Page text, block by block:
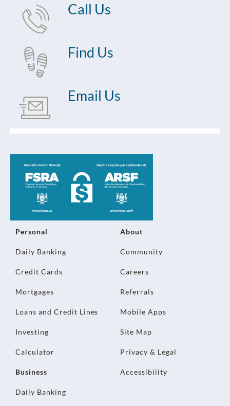
Call Us
Find Us
Email Us
Personal
Daily Banking
Credit Cards
Mortgages
Loans and Credit Lines
Investing
Calculator
Business
Daily Banking
About
Community
Careers
Referrals
Mobile Apps
Site Map
Privacy & Legal
Accessibility